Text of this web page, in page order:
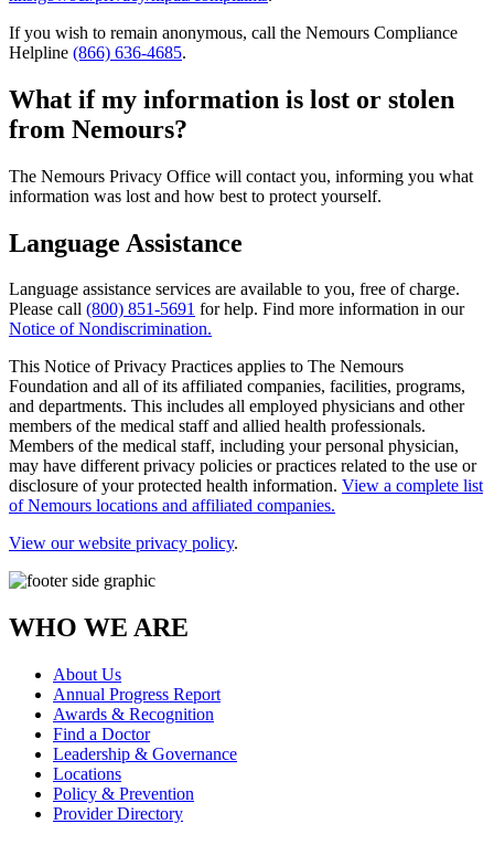
If you wish to remain anonymous, call the Nemours Compliance
Helpline (866) 636-4685.
What if my information is lost or stolen
from Nemours?
The Nemours Privacy Office will contact you, informing you what
information was lost and how best to protect yourself.
Language Assistance
Language assistance services are available to you, free of charge.
Please call (800) 851-5691 for help. Find more information in our
Notice of Nondiscrimination.
This Notice of Privacy Practices applies to The Nemours
Foundation and all of its affiliated companies, facilities, programs,
and departments. This includes all employed physicians and other
members of the medical staff and allied health professionals.
Members of the medical staff, including your personal physician,
may have different privacy policies or practices related to the use or
disclosure of your protected health information. View a complete list
of Nemours locations and affiliated companies.
View our website privacy policy.
WHO WE ARE
About Us
Annual Progress Report
Awards & Recognition
Find a Doctor
Leadership & Governance
Locations
Policy & Prevention
Provider Directory